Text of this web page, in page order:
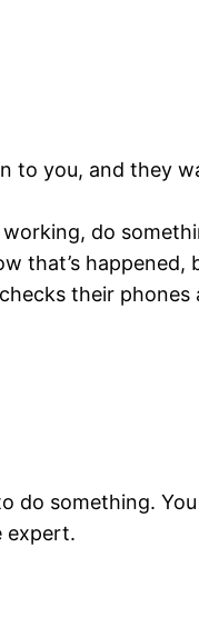
to you, and they
do
that’s
their
something.
expert.